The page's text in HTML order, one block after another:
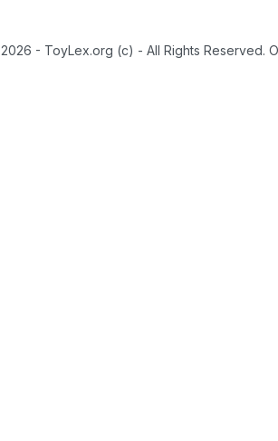
2026 - ToyLex.org (c) - All Rights Reserved.